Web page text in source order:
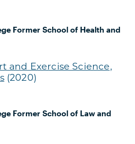
Former School of Health and
and Exercise Science,
(2020)
Former School of Law and